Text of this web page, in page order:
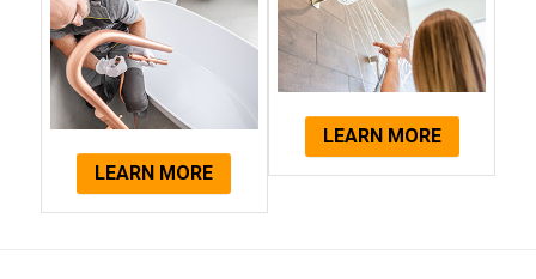
LEARN MORE
LEARN MORE